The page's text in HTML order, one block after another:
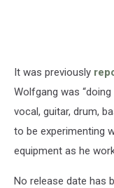
It was previously
Wolfgang was
vocal, guitar, drum,
to be experimenting
equipment as he
No release date has